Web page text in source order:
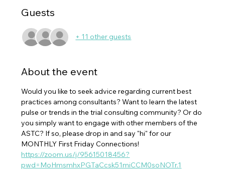
Guests
+ 11 other guests
About the event
Would you like to seek advice regarding current best
practices among consultants? Want to learn the latest
pulse or trends in the trial consulting community? Or do
you simply want to engage with other members of the
ASTC? If so, please drop in and say "hi" for our
MONTHLY First Friday Connections!
https://zoom.us/j/95615018456?
pwd=MoHmsmhxPGTaCcsk51miCCM0soNOTr.1